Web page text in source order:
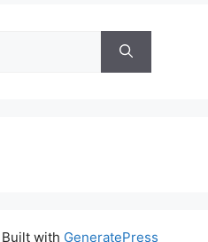
Built with GeneratePress